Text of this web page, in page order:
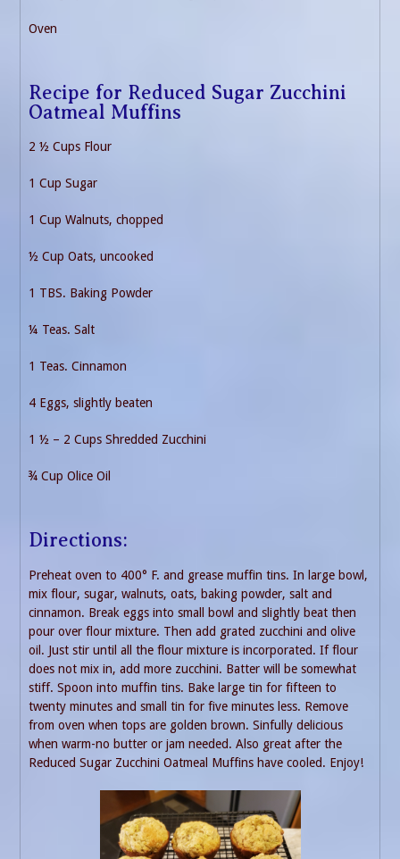
Oven
Recipe for Reduced Sugar Zucchini
Oatmeal Muffins
2 ½ Cups Flour
1 Cup Sugar
1 Cup Walnuts, chopped
½ Cup Oats, uncooked
1 TBS. Baking Powder
¼ Teas. Salt
1 Teas. Cinnamon
4 Eggs, slightly beaten
1 ½ – 2 Cups Shredded Zucchini
¾ Cup Olice Oil
Directions:
Preheat oven to 400° F. and grease muffin tins. In large bowl,
mix flour, sugar, walnuts, oats, baking powder, salt and
cinnamon. Break eggs into small bowl and slightly beat then
pour over flour mixture. Then add grated zucchini and olive
oil. Just stir until all the flour mixture is incorporated. If flour
does not mix in, add more zucchini. Batter will be somewhat
stiff. Spoon into muffin tins. Bake large tin for fifteen to
twenty minutes and small tin for five minutes less. Remove
from oven when tops are golden brown. Sinfully delicious
when warm-no butter or jam needed. Also great after the
Reduced Sugar Zucchini Oatmeal Muffins have cooled. Enjoy!